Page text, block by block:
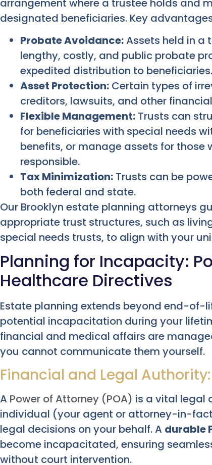
designated beneficiaries. Key
Probate Avoidance:Assets held in a
lengthy, costly, and public probate
expedited distribution to beneficiaries.
Asset Protection: Certain types of
creditors, lawsuits, and other
Flexible Management: Trusts can
for beneficiaries with special needs
benefits, or manage assets for those
responsible.
Tax Minimization: Trusts can be
both federal and state.
Our Brooklyn estate planning attorneys
appropriate trust structures, such as
special needs trusts, to align with your
Planning for Incapacity:
Healthcare Directives
Estate planning extends beyond end-of-
potential incapacitation during your
financial and medical affairs are
you cannot communicate them yourself.
Financial and Legal
A Power of Attorney (POA) is a vital legal
individual (your agent or attorney-in-
legal decisions on your behalf. A durable
become incapacitated, ensuring
without court intervention.